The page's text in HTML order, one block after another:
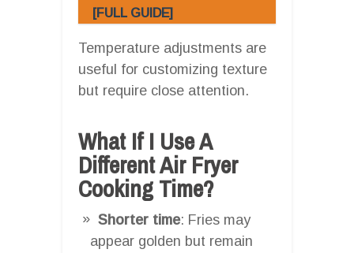
[FULL GUIDE]
Temperature adjustments are
useful for customizing texture
but require close attention.
What If I Use A
Different Air Fryer
Cooking Time?
Shorter time: Fries may
appear golden but remain